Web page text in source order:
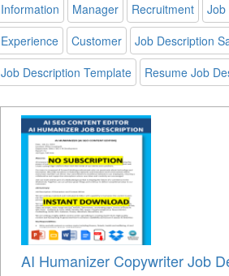
Information
Manager Recruitment
Job
Experience
Customer
Job Description
Job Description Template
Resume Job
AI Humanizer Copywriter Job